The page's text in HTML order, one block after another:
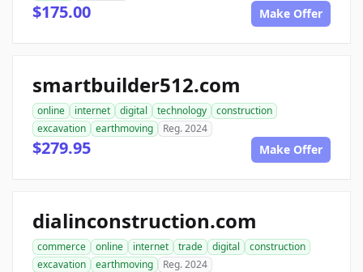
$175.00 Make Offer
smartbuilder512.com
online internet digital technology
construction
excavation
earthmoving Reg. 2024
$279.95 Make Offer
dialinconstruction.com
commerce online internet trade digital
construction
excavation
earthmoving Reg. 2024